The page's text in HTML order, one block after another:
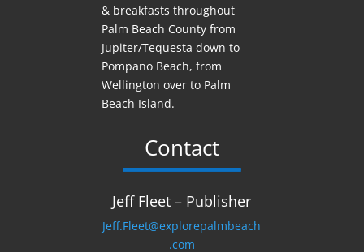
& breakfasts throughout
Palm Beach County from
Jupiter/Tequesta down to
Pompano Beach, from
Wellington over to Palm
Beach Island.
Contact
Jeff Fleet – Publisher
Jeff.Fleet@explorepalmbeach
.com